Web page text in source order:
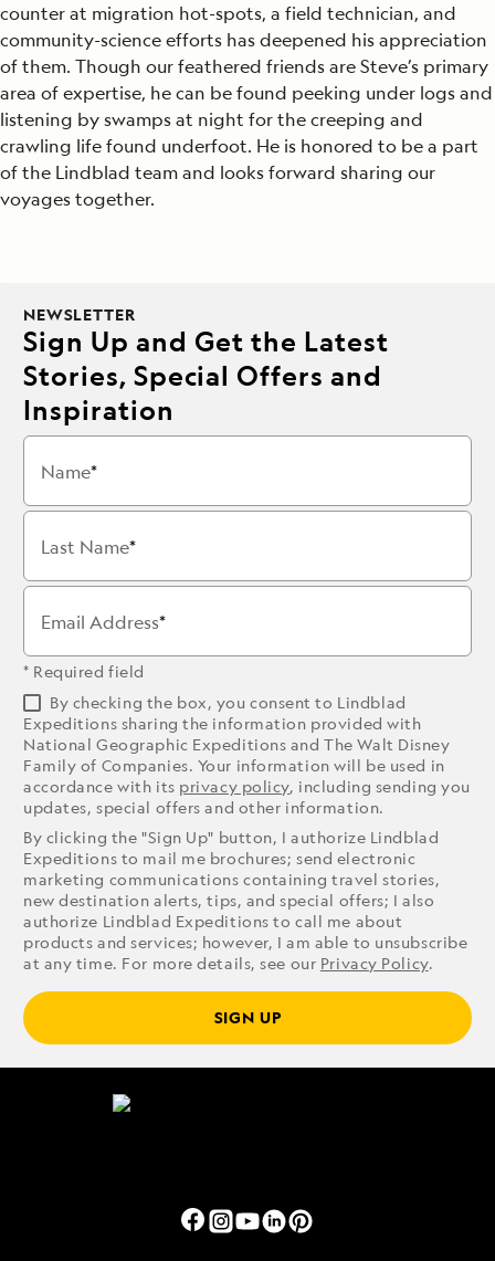
counter at migration hot-spots, a field technician, and
community-science efforts has deepened his appreciation
of them. Though our feathered friends are Steve’s primary
area of expertise, he can be found peeking under logs and
listening by swamps at night for the creeping and
crawling life found underfoot. He is honored to be a part
of the Lindblad team and looks forward sharing our
voyages together.
NEWSLETTER
Sign Up and Get the Latest
Stories, Special Offers and
Inspiration
Name
Last Name
Email Address
* Required field
By checking the box, you consent to Lindblad
Expeditions sharing the information provided with
National Geographic Expeditions and The Walt Disney
Family of Companies. Your information will be used in
accordance with its privacy policy, including sending you
updates, special offers and other information.
By clicking the "Sign Up" button, I authorize Lindblad
Expeditions to mail me brochures; send electronic
marketing communications containing travel stories,
new destination alerts, tips, and special offers; I also
authorize Lindblad Expeditions to call me about
products and services; however, I am able to unsubscribe
at any time. For more details, see our Privacy Policy.
SIGN UP